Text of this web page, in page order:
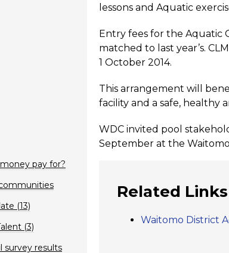
pay for?
(13)
(3)
survey results
lessons and Aquatic
Entry fees for the Aquatic
matched to last year’s.
1 October 2014.
This arrangement will
facility and a safe, healthy
WDC invited pool
September at the
Related Links
Waitomo District